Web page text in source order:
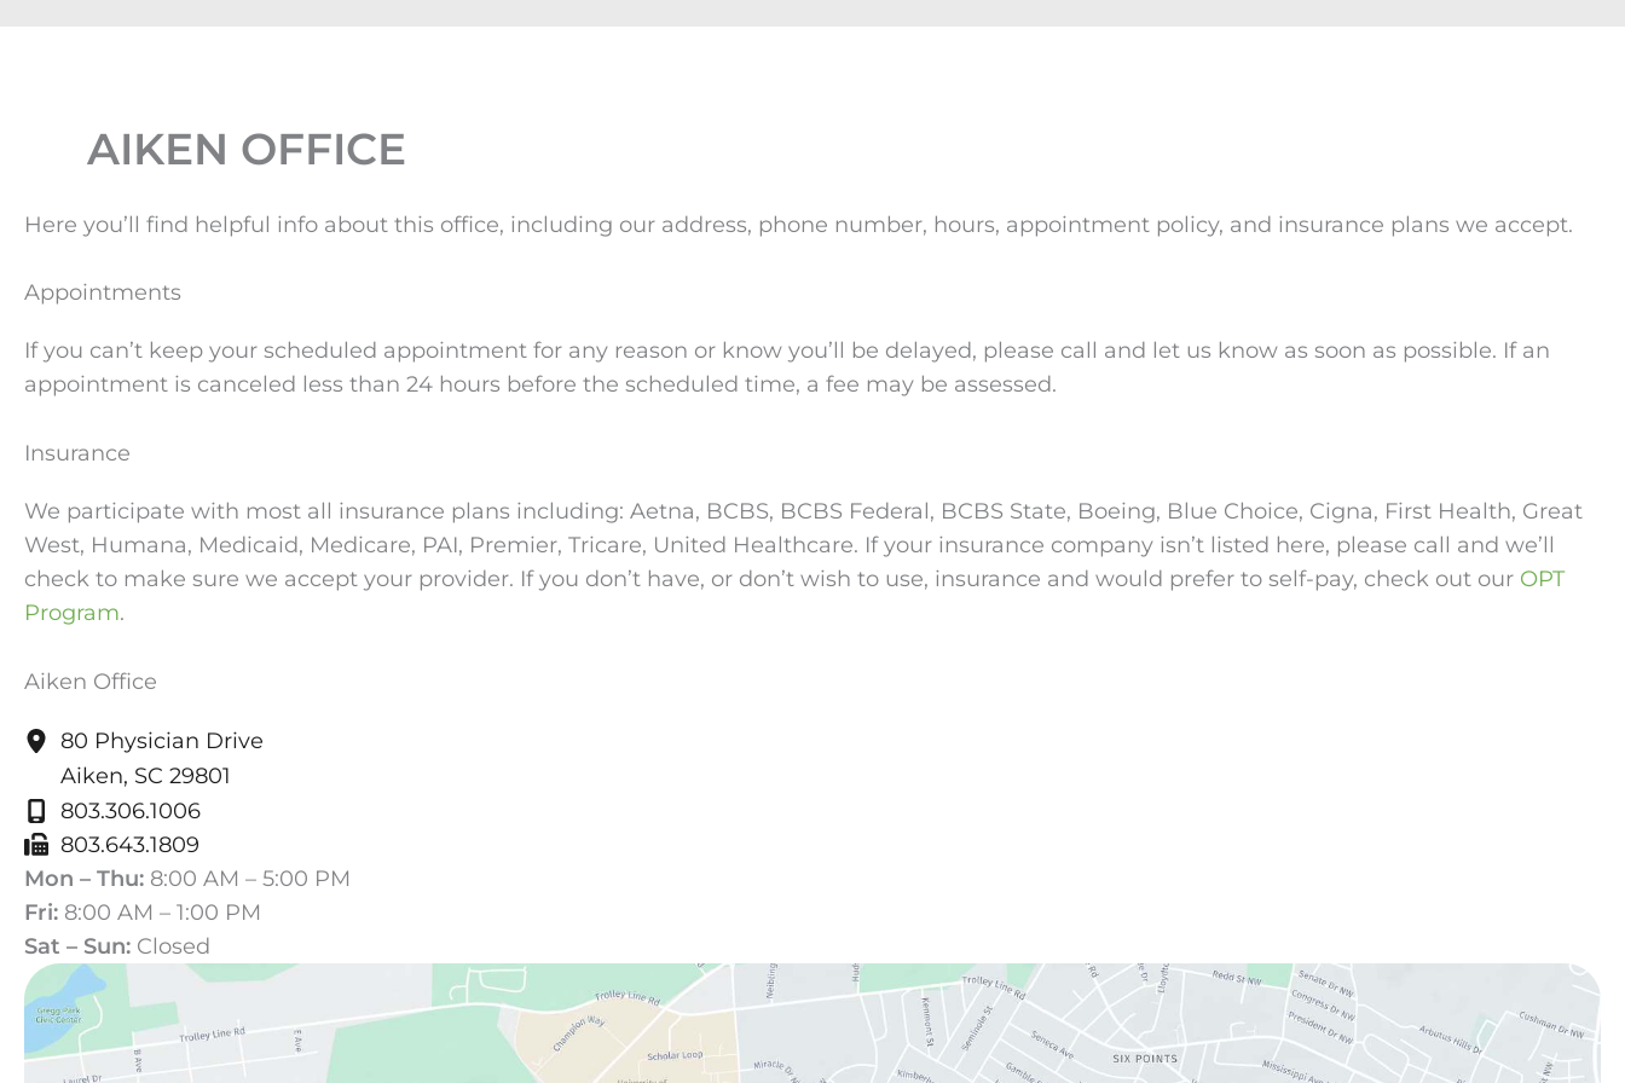
AIKEN OFFICE
Here you’ll find helpful info about this office, including our address, phone number, hours, appointment policy, and insurance plans we accept.
Appointments
If you can’t keep your scheduled appointment for any reason or know you’ll be delayed, please call and let us know as soon as possible. If an
appointment is canceled less than 24 hours before the scheduled time, a fee may be assessed.
Insurance
We participate with most all insurance plans including: Aetna, BCBS, BCBS Federal, BCBS State, Boeing, Blue Choice, Cigna, First Health, Great
West, Humana, Medicaid, Medicare, PAI, Premier, Tricare, United Healthcare. If your insurance company isn’t listed here, please call and we’ll
check to make sure we accept your provider. If you don’t have, or don’t wish to use, insurance and would prefer to self-pay, check out our OPT
Program.
Aiken Office
80 Physician Drive
Aiken, SC 29801
803.306.1006
803.643.1809
Mon – Thu: 8:00 AM – 5:00 PM
Fri: 8:00 AM – 1:00 PM
Sat – Sun: Closed